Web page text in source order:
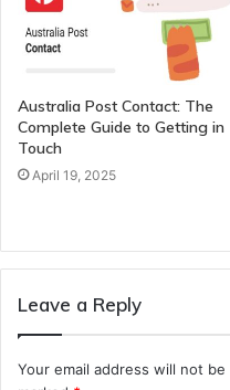
Australia Post Contact: The
Complete Guide to Getting in
Touch
April 19, 2025
Leave a Reply
Your email address will not be